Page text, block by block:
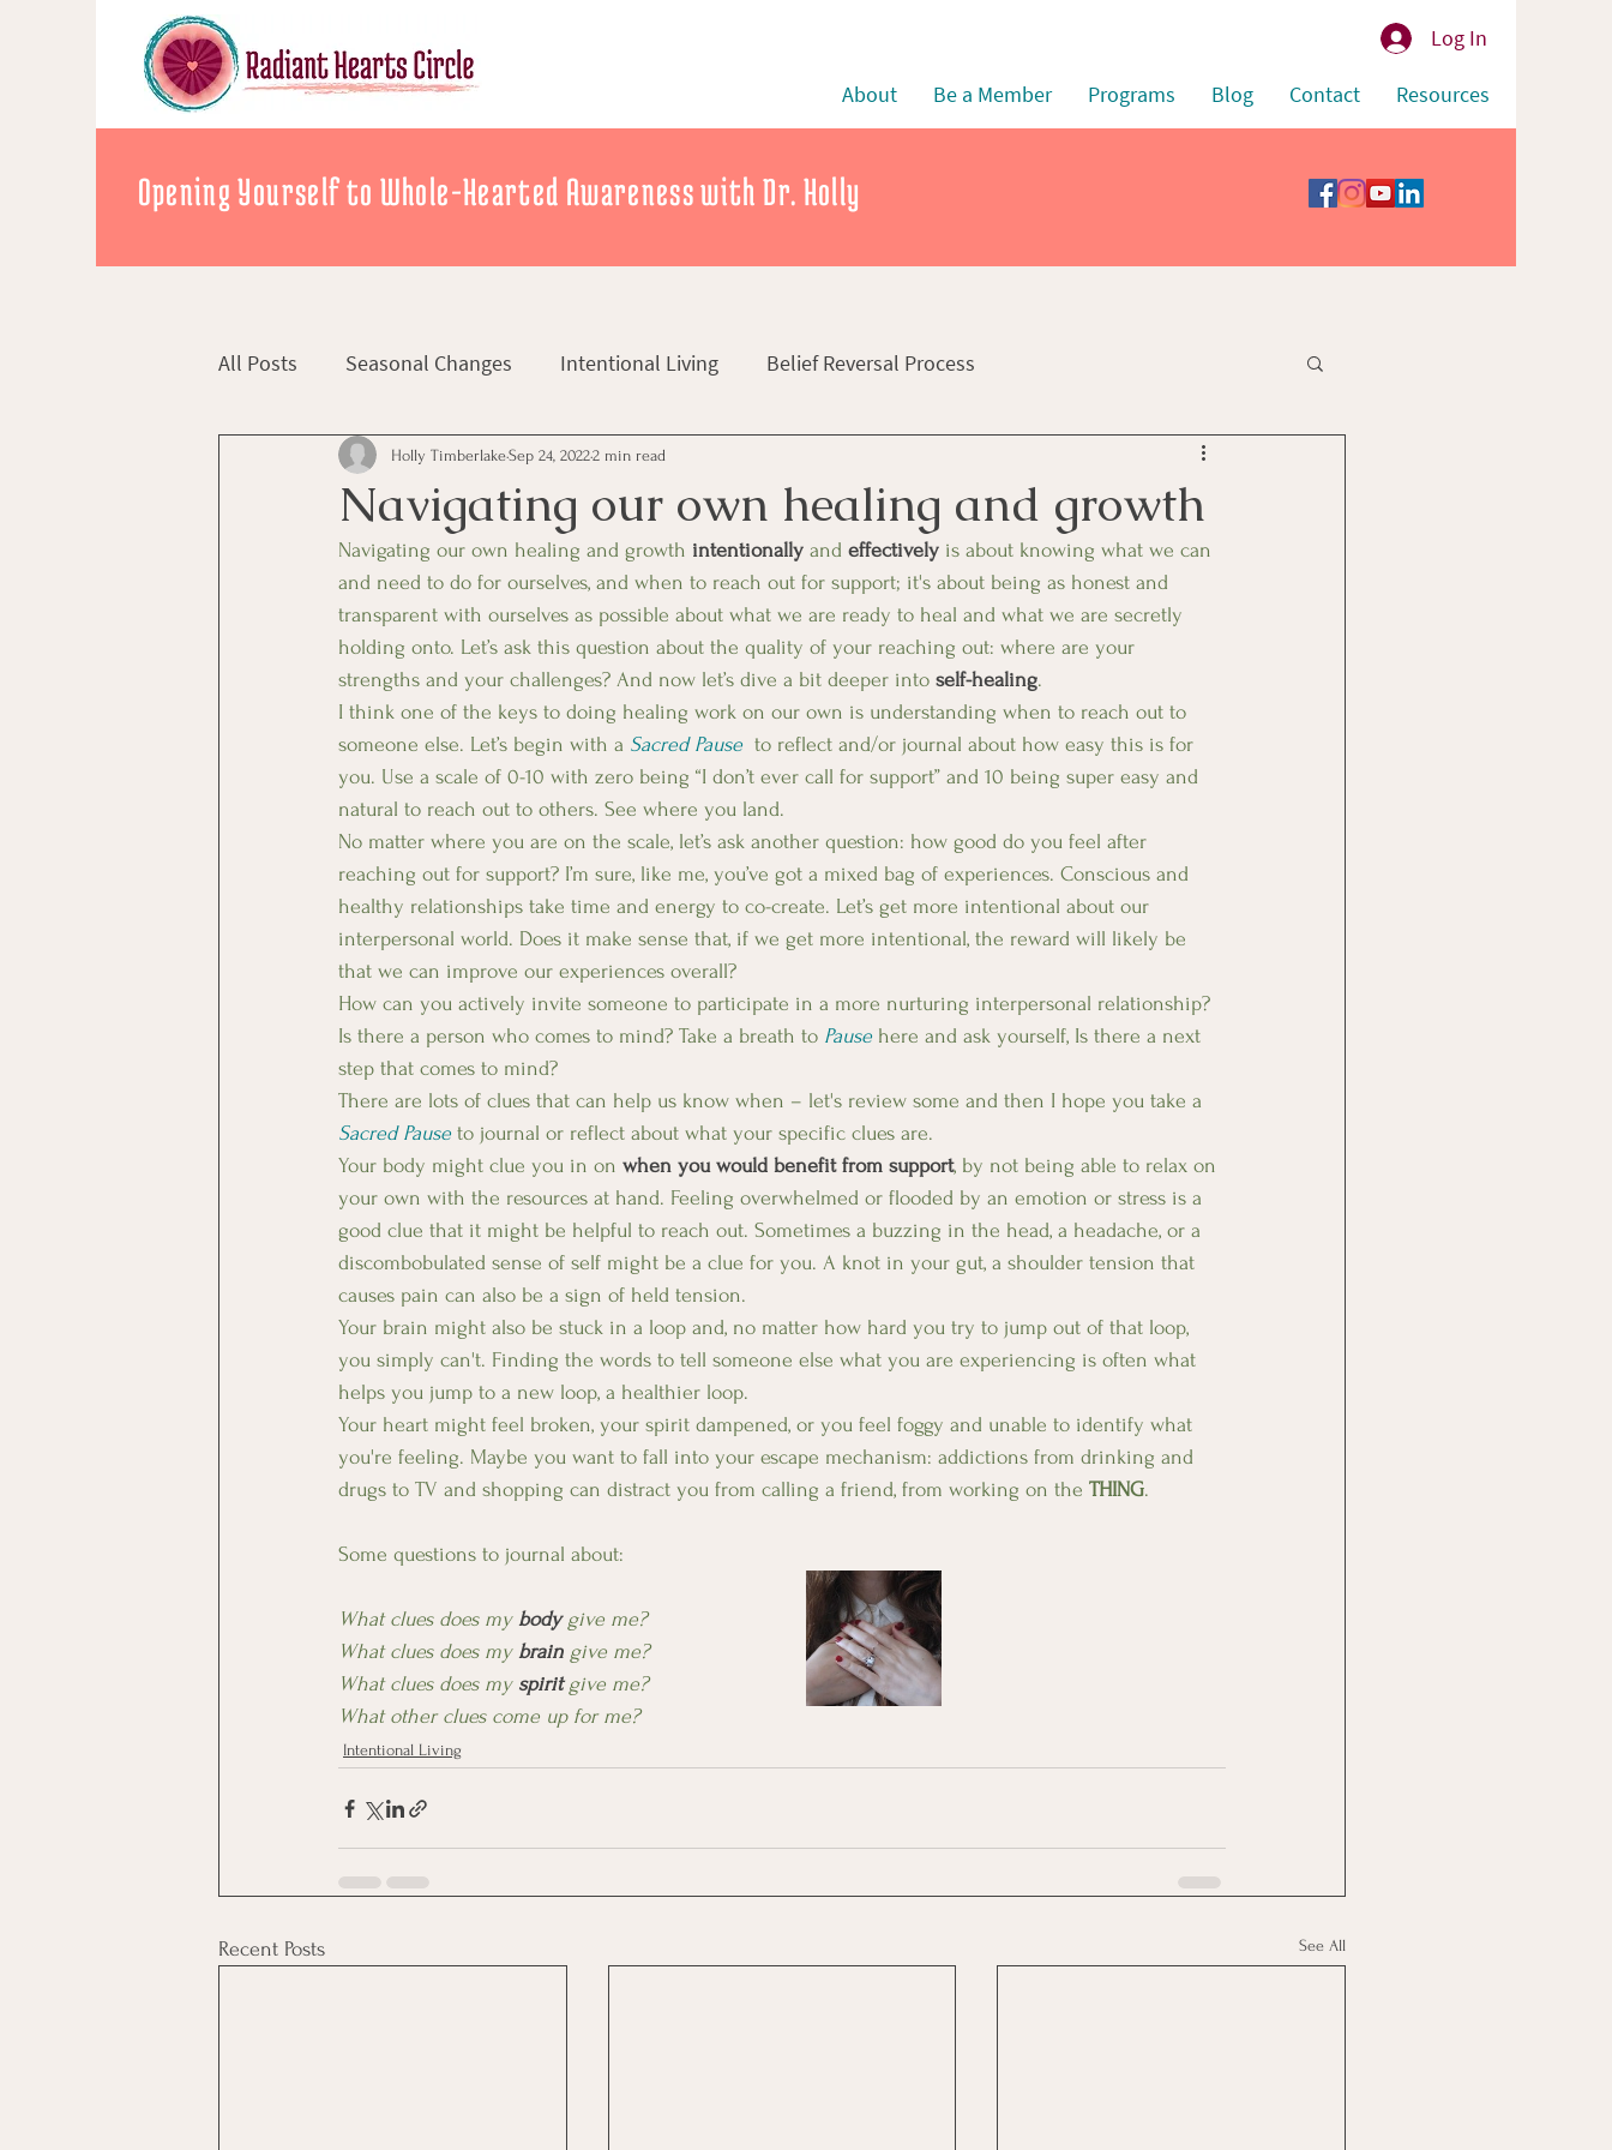
Log In
About Be a Member Programs Blog Contact Resources
Opening Yourself to Whole-Hearted Awareness with Dr. Holly
All Posts Seasonal Changes Intentional Living Belief Reversal Process
Navigating our own healing and growth
Holly TimberlakeSep 24, 20222 min read
Navigating our own healing and growth intentionally and effectively is about knowing what we can
and need to do for ourselves, and when to reach out for support; it's about being as honest and
transparent with ourselves as possible about what we are ready to heal and what we are secretly
holding onto. Let’s ask this question about the quality of your reaching out: where are your
strengths and your challenges? And now let’s dive a bit deeper into self-healing.
I think one of the keys to doing healing work on our own is understanding when to reach out to
someone else. Let’s begin with a Sacred Pause to reflect and/or journal about how easy this is for
you. Use a scale of 0-10 with zero being “I don’t ever call for support” and 10 being super easy and
natural to reach out to others. See where you land.
No matter where you are on the scale, let’s ask another question: how good do you feel after
reaching out for support? I’m sure, like me, you’ve got a mixed bag of experiences. Conscious and
healthy relationships take time and energy to co-create. Let’s get more intentional about our
interpersonal world. Does it make sense that, if we get more intentional, the reward will likely be
that we can improve our experiences overall?
How can you actively invite someone to participate in a more nurturing interpersonal relationship?
Is there a person who comes to mind? Take a breath to Pause here and ask yourself, Is there a next
step that comes to mind?
There are lots of clues that can help us know when – let's review some and then I hope you take a
Sacred Pause to journal or reflect about what your specific clues are.
Your body might clue you in on when you would benefit from support, by not being able to relax on
your own with the resources at hand. Feeling overwhelmed or flooded by an emotion or stress is a
good clue that it might be helpful to reach out. Sometimes a buzzing in the head, a headache, or a
discombobulated sense of self might be a clue for you. A knot in your gut, a shoulder tension that
causes pain can also be a sign of held tension.
Your brain might also be stuck in a loop and, no matter how hard you try to jump out of that loop,
you simply can't. Finding the words to tell someone else what you are experiencing is often what
helps you jump to a new loop, a healthier loop.
Your heart might feel broken, your spirit dampened, or you feel foggy and unable to identify what
you're feeling. Maybe you want to fall into your escape mechanism: addictions from drinking and
drugs to TV and shopping can distract you from calling a friend, from working on the THING.
Some questions to journal about:
What clues does my body give me?
What clues does my brain give me?
What clues does my spirit give me?
What other clues come up for me?
Intentional Living
Recent Posts See All